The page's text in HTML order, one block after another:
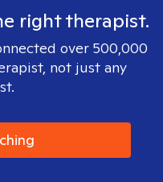
right therapist.
over 500,000
not just any